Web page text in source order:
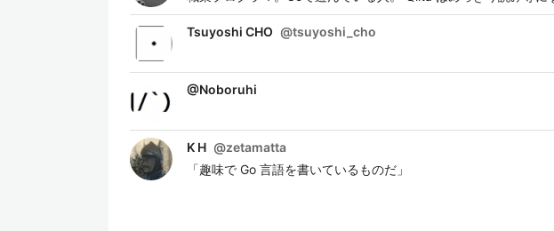
Tsuyoshi CHO @tsuyoshi_cho
@Noboruhi
K H @zetamatta
「趣味で Go 言語を書いているものだ」